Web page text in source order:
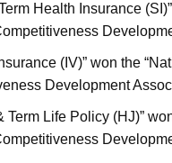
Health Insurance
(IV)” won the
Development
Term Life Policy (HJ)”